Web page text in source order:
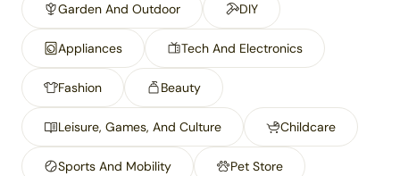
Garden And Outdoor DIY
Appliances Tech And Electronics
Fashion Beauty
Leisure, Games, And Culture Childcare
Sports And Mobility Pet Store